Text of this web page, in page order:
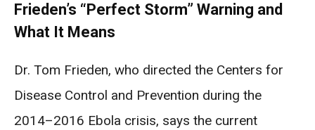
Frieden’s “Perfect Storm” Warning and
What It Means
Dr. Tom Frieden, who directed the Centers for
Disease Control and Prevention during the
2014–2016 Ebola crisis, says the current